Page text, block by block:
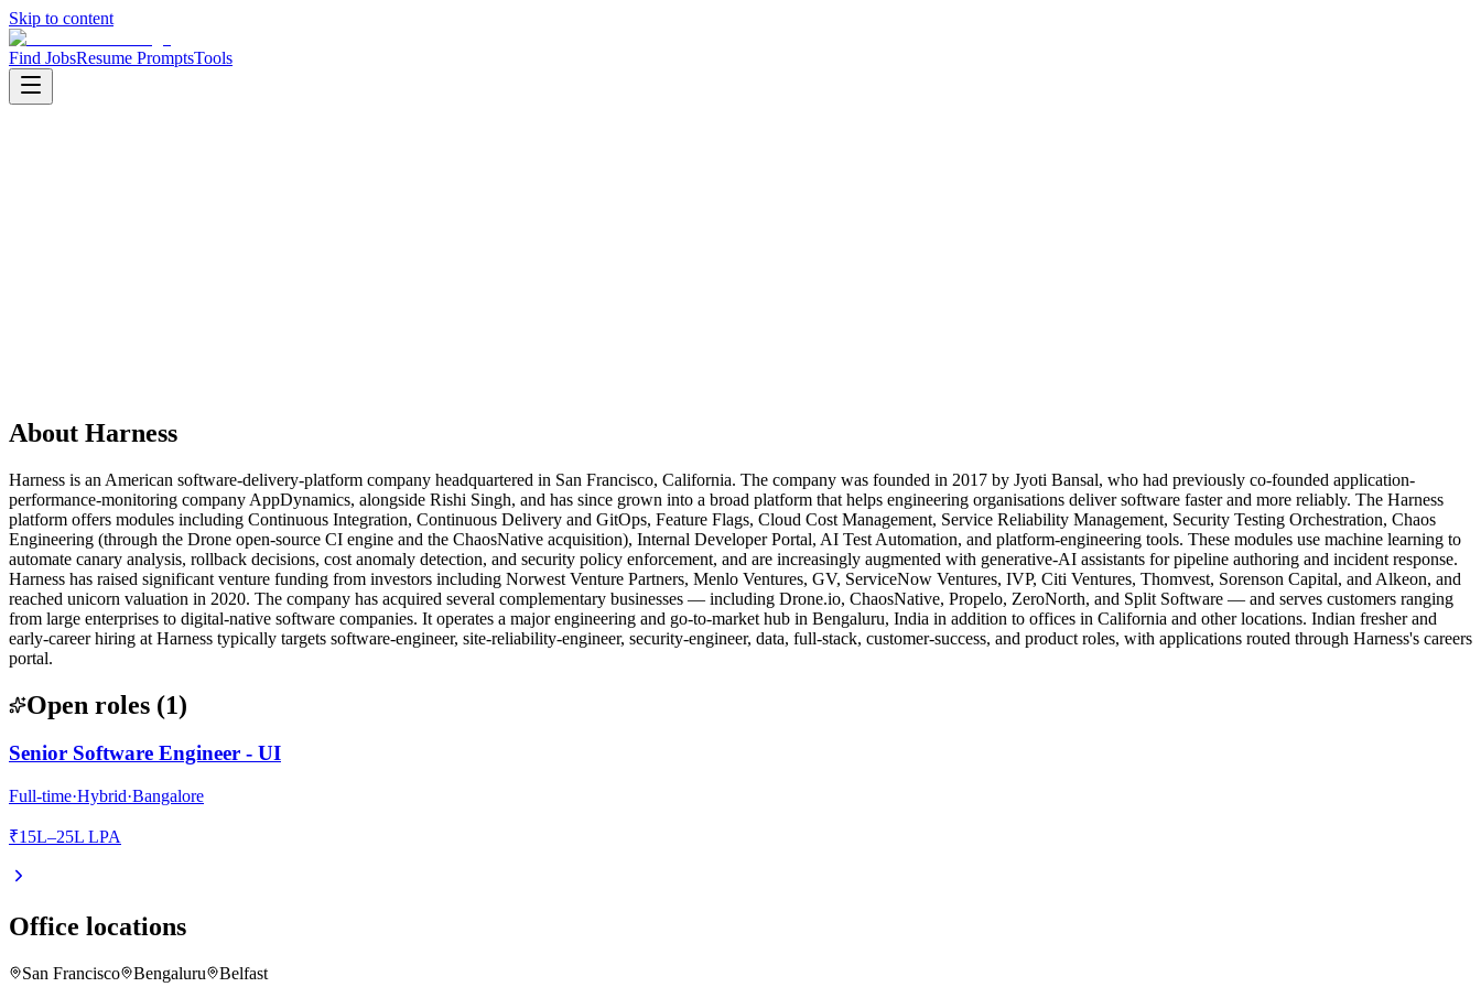
Skip to content
Find JobsResume PromptsTools
About Harness
Harness is an American software-delivery-platform company headquartered in San Francisco, California. The company was founded in 2017 by Jyoti Bansal, who had previously co-founded application-
performance-monitoring company AppDynamics, alongside Rishi Singh, and has since grown into a broad platform that helps engineering organisations deliver software faster and more reliably. The Harness
platform offers modules including Continuous Integration, Continuous Delivery and GitOps, Feature Flags, Cloud Cost Management, Service Reliability Management, Security Testing Orchestration, Chaos
Engineering (through the Drone open-source CI engine and the ChaosNative acquisition), Internal Developer Portal, AI Test Automation, and platform-engineering tools. These modules use machine learning to
automate canary analysis, rollback decisions, cost anomaly detection, and security policy enforcement, and are increasingly augmented with generative-AI assistants for pipeline authoring and incident response.
Harness has raised significant venture funding from investors including Norwest Venture Partners, Menlo Ventures, GV, ServiceNow Ventures, IVP, Citi Ventures, Thomvest, Sorenson Capital, and Alkeon, and
reached unicorn valuation in 2020. The company has acquired several complementary businesses — including Drone.io, ChaosNative, Propelo, ZeroNorth, and Split Software — and serves customers ranging
from large enterprises to digital-native software companies. It operates a major engineering and go-to-market hub in Bengaluru, India in addition to offices in California and other locations. Indian fresher and
early-career hiring at Harness typically targets software-engineer, site-reliability-engineer, security-engineer, data, full-stack, customer-success, and product roles, with applications routed through Harness's careers
portal.
Open roles (1)
Senior Software Engineer - UI
Full-time·Hybrid·Bangalore
₹15L–25L LPA
Office locations
San Francisco Bengaluru Belfast